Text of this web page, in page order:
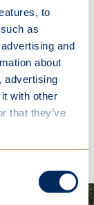
to
as
and
about
advertising
with other
that they’ve